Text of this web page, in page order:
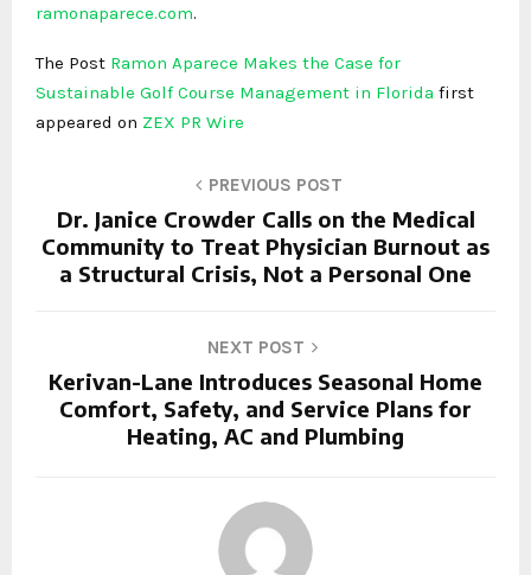
ramonaparece.com.
The Post Ramon Aparece Makes the Case for
Sustainable Golf Course Management in Florida first
appeared on ZEX PR Wire
PREVIOUS POST
Dr. Janice Crowder Calls on the Medical
Community to Treat Physician Burnout as
a Structural Crisis, Not a Personal One
NEXT POST
Kerivan-Lane Introduces Seasonal Home
Comfort, Safety, and Service Plans for
Heating, AC and Plumbing